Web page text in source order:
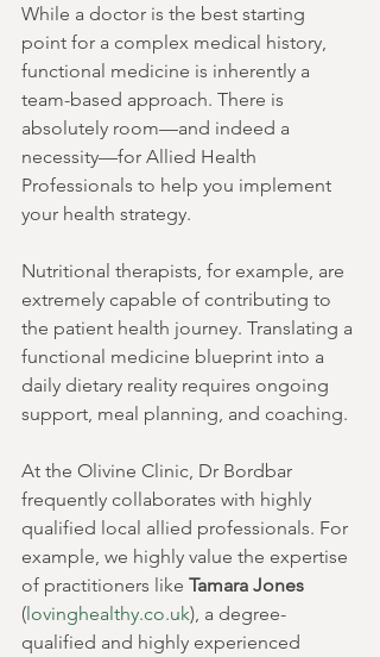
While a doctor is the best starting
point for a complex medical history,
functional medicine is inherently a
team-based approach. There is
absolutely room—and indeed a
necessity—for Allied Health
Professionals to help you implement
your health strategy.
Nutritional therapists, for example, are
extremely capable of contributing to
the patient health journey. Translating a
functional medicine blueprint into a
daily dietary reality requires ongoing
support, meal planning, and coaching.
At the Olivine Clinic, Dr Bordbar
frequently collaborates with highly
qualified local allied professionals. For
example, we highly value the expertise
of practitioners like Tamara Jones
(lovinghealthy.co.uk), a degree-
qualified and highly experienced